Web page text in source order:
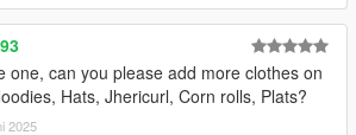
one, can you please add more clothes on
Hats, Jhericurl, Corn rolls, Plats?
2025